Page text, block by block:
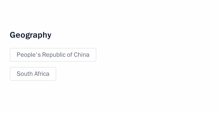
Geography
People's Republic of China
South Africa